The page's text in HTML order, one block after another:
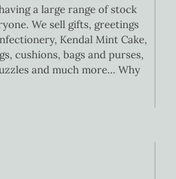
a large range of stock
We sell gifts, greetings
Kendal Mint Cake,
cushions, bags and purses,
and much more… Why